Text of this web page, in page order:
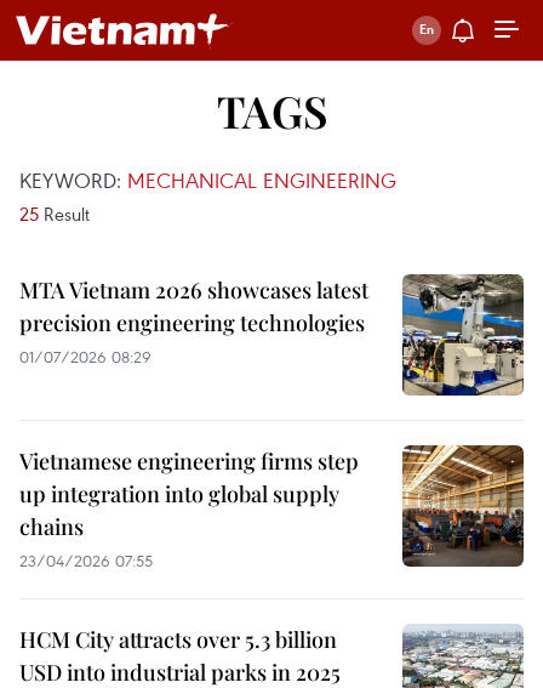
TAGS
KEYWORD: MECHANICAL ENGINEERING
25 Result
MTA Vietnam 2026 showcases latest
precision engineering technologies
01/07/2026 08:29
Vietnamese engineering firms step
up integration into global supply
chains
23/04/2026 07:55
HCM City attracts over 5.3 billion
USD into industrial parks in 2025